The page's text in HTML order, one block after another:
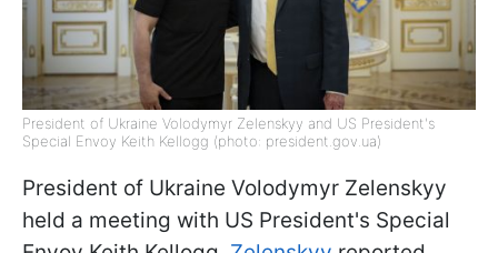
President of Ukraine Volodymyr Zelenskyy and US President's
Special Envoy Keith Kellogg (photo: president.gov.ua)
President of Ukraine Volodymyr Zelenskyy
held a meeting with US President's Special